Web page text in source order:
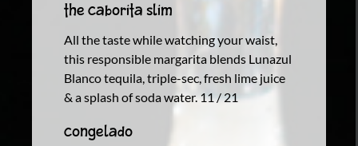
The Caborita Slim
All the taste while watching your waist,
this responsible margarita blends Lunazul
Blanco tequila, triple-sec, fresh lime juice
& a splash of soda water. 11 / 21
Congelado